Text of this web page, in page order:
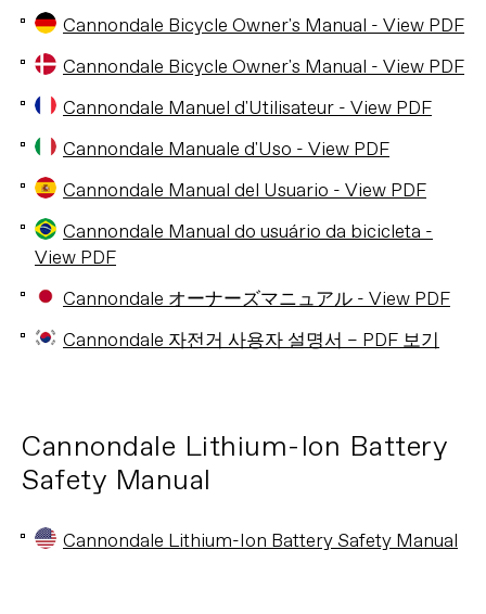
Cannondale Bicycle Owner's Manual - View PDF
Cannondale Bicycle Owner's Manual - View PDF
Cannondale Manuel d'Utilisateur - View PDF
Cannondale Manuale d'Uso - View PDF
Cannondale Manual del Usuario - View PDF
Cannondale Manual do usuário da bicicleta -
View PDF
Cannondale オーナーズマニュアル - View PDF
Cannondale 자전거 사용자 설명서 – PDF 보기
Cannondale Lithium-Ion Battery
Safety Manual
Cannondale Lithium-Ion Battery Safety Manual